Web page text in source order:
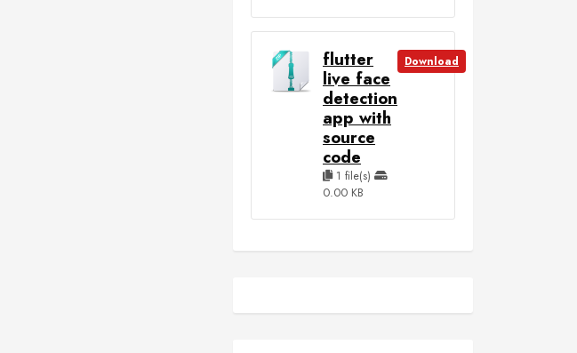
flutter
live face
detection
app with
source
code
1 file(s)
0.00 KB
Download